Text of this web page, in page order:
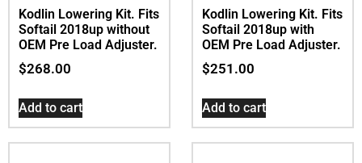
Kodlin Lowering Kit. Fits
Softail 2018up without
OEM Pre Load Adjuster.
$268.00
Add to cart
Kodlin Lowering Kit. Fits
Softail 2018up with
OEM Pre Load Adjuster.
$251.00
Add to cart